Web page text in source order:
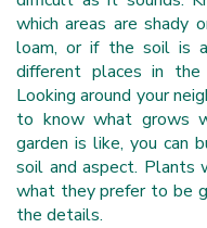
which areas are shady
loam, or if the soil is
different places in
Looking around your
to know what grows
garden is like, you can
soil and aspect. Plants
what they prefer to be
the details.